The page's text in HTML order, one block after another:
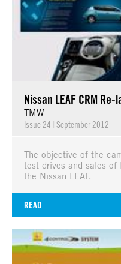
Nissan LEAF CRM
TMW
Issue 24 | September 2012
The objective of the
test drives and sales of
the Nissan LEAF.
READ